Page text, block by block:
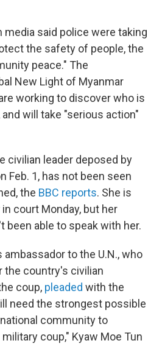
media said police were taking
the safety of people, the
peace." The
New Light of Myanmar
working to discover who is
will take "serious action"
civilian leader deposed by
Feb. 1, has not been seen
the BBC reports. She is
court Monday, but her
been able to speak with her.
ambassador to the U.N., who
the country's civilian
coup, pleaded with the
need the strongest possible
community to
coup," Kyaw Moe Tun